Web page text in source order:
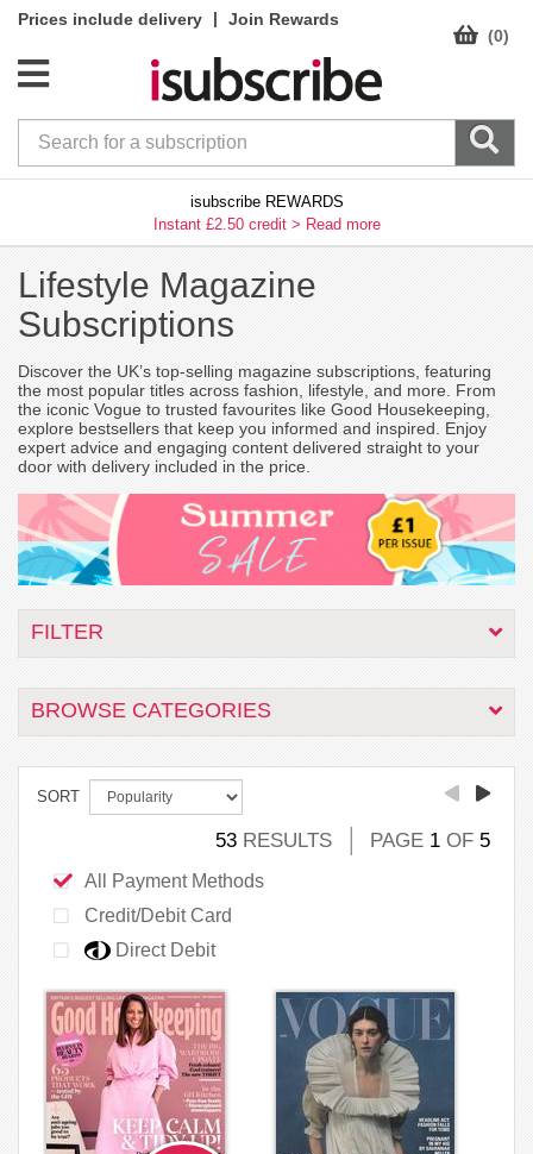
Prices include delivery |
Join Rewards
(0)
isubscribe REWARDS
Instant £2.50 credit > Read more
Lifestyle Magazine
Subscriptions
Discover the UK’s top-selling magazine subscriptions, featuring
the most popular titles across fashion, lifestyle, and more. From
the iconic Vogue to trusted favourites like Good Housekeeping,
explore bestsellers that keep you informed and inspired. Enjoy
expert advice and engaging content delivered straight to your
door with delivery included in the price.
FILTER
BROWSE CATEGORIES
SORT
53 RESULTS PAGE 1 OF 5
All Payment Methods
Credit/Debit Card
Direct Debit